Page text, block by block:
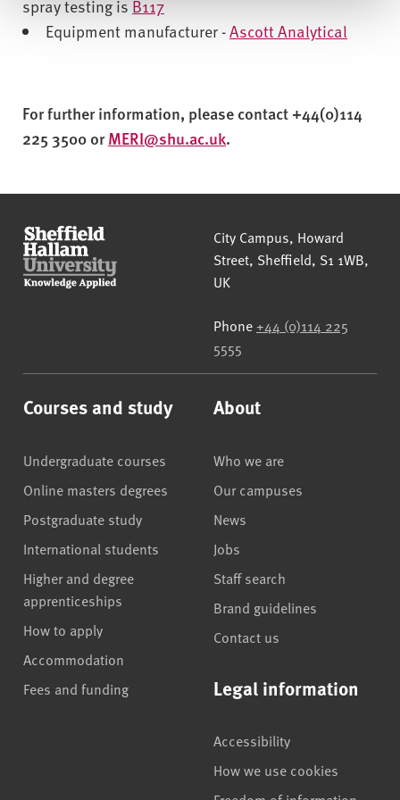
spray testing is B117
Equipment manufacturer -Ascott Analytical
For further information, please contact +44(0)114
225 3500 orMERI@shu.ac.uk.
Sheffield Hallam University
City Campus, Howard
Street, Sheffield, S1 1WB,
UK
Phone +44 (0)114 225
5555
Courses and study
Undergraduate courses
Online masters degrees
Postgraduate study
International students
Higher and degree
apprenticeships
How to apply
Accommodation
Fees and funding
About
Who we are
Our campuses
News
Jobs
Staff search
Brand guidelines
Contact us
Legal information
Accessibility
How we use cookies